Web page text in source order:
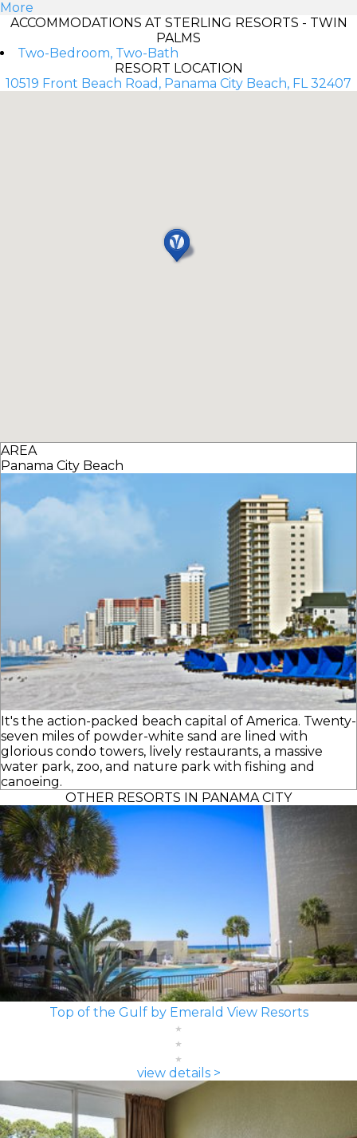
More
ACCOMMODATIONS AT STERLING RESORTS - TWIN
PALMS
Two-Bedroom, Two-Bath
RESORT LOCATION
10519 Front Beach Road, Panama City Beach, FL 32407
AREA
Panama City Beach
It's the action-packed beach capital of America. Twenty-
seven miles of powder-white sand are lined with
glorious condo towers, lively restaurants, a massive
water park, zoo, and nature park with fishing and
canoeing.
OTHER RESORTS IN PANAMA CITY
Top of the Gulf by Emerald View Resorts
view details >